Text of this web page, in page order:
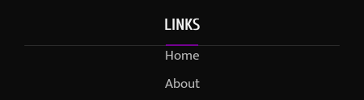
LINKS
Home
About